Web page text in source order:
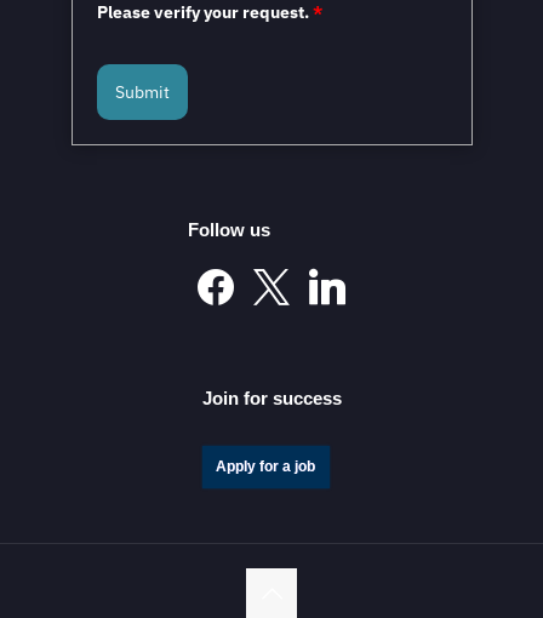
Mexico and the European Union to Sign the
Modernized Global Agreement in February 2026
Please verify your request.*
Submit
Follow us
Join for success
Apply for a job